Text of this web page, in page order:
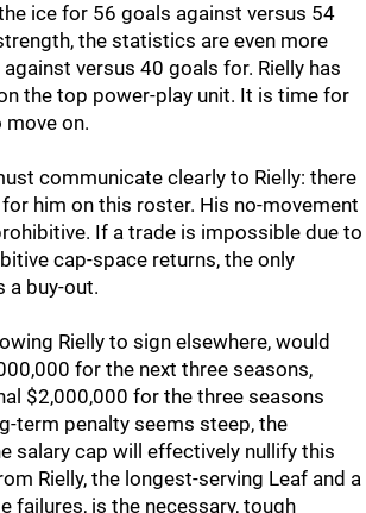
ice for 56 goals against versus 54
the statistics are even more
versus 40 goals for. Rielly has
the top power-play unit. It is time for
on.
communicate clearly to Rielly: there
him on this roster. His no-movement
If a trade is impossible due to
cap-space returns, the only
a buy-out.
Rielly to sign elsewhere, would
for the next three seasons,
$2,000,000 for the three seasons
term penalty seems steep, the
salary cap will effectively nullify this
Rielly, the longest-serving Leaf and a
failures, is the necessary, tough